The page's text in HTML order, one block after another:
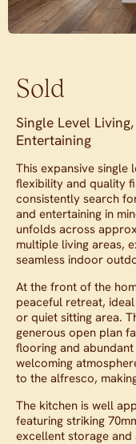
Sold
Single Level
Entertaining
This expansive single
flexibility and quality
consistently search
and entertaining in
unfolds across
multiple living areas,
seamless indoor
At the front of the
peaceful retreat,
or quiet sitting area.
generous open plan
flooring and
welcoming
to the alfresco,
The kitchen is well
featuring striking
excellent storage